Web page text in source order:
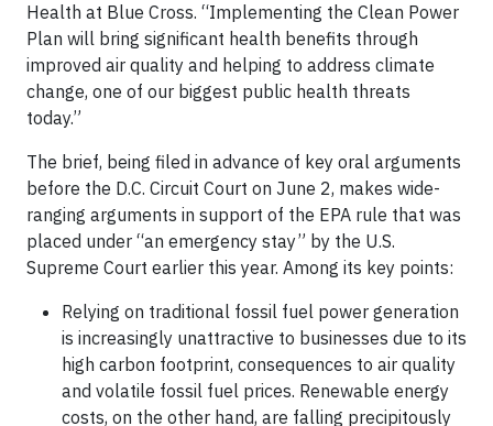
Health at Blue Cross. “Implementing the Clean Power
Plan will bring significant health benefits through
improved air quality and helping to address climate
change, one of our biggest public health threats
today.”
The brief, being filed in advance of key oral arguments
before the D.C. Circuit Court on June 2, makes wide-
ranging arguments in support of the EPA rule that was
placed under “an emergency stay” by the U.S.
Supreme Court earlier this year. Among its key points:
Relying on traditional fossil fuel power generation
is increasingly unattractive to businesses due to its
high carbon footprint, consequences to air quality
and volatile fossil fuel prices. Renewable energy
costs, on the other hand, are falling precipitously